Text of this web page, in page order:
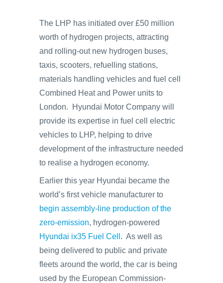
The LHP has initiated over £50 million
worth of hydrogen projects, attracting
and rolling-out new hydrogen buses,
taxis, scooters, refuelling stations,
materials handling vehicles and fuel cell
Combined Heat and Power units to
London. Hyundai Motor Company will
provide its expertise in fuel cell electric
vehicles to LHP, helping to drive
development of the infrastructure needed
to realise a hydrogen economy.
Earlier this year Hyundai became the
world’s first vehicle manufacturer to
begin assembly-line production of the
zero-emission, hydrogen-powered
Hyundai ix35 Fuel Cell . As well as
being delivered to public and private
fleets around the world, the car is being
used by the European Commission-